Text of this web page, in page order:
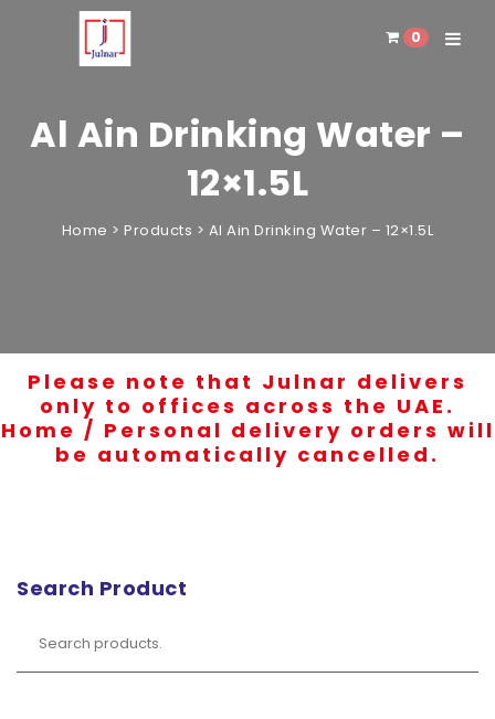
0
Al Ain Drinking Water –
12×1.5L
Home >Products > Al Ain Drinking Water – 12×1.5L
Please note that Julnar delivers
only to offices across the UAE.
Home / Personal delivery orders will
be automatically cancelled.
Search Product